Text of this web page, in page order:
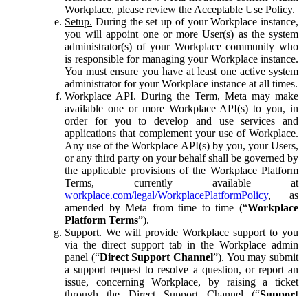
Workplace, please review the Acceptable Use Policy.
Setup. During the set up of your Workplace instance,
you will appoint one or more User(s) as the system
administrator(s) of your Workplace community who
is responsible for managing your Workplace instance.
You must ensure you have at least one active system
administrator for your Workplace instance at all times.
Workplace API. During the Term, Meta may make
available one or more Workplace API(s) to you, in
order for you to develop and use services and
applications that complement your use of Workplace.
Any use of the Workplace API(s) by you, your Users,
or any third party on your behalf shall be governed by
the applicable provisions of the Workplace Platform
Terms, currently available at
workplace.com/legal/WorkplacePlatformPolicy, as
amended by Meta from time to time (“Workplace
Platform Terms”).
Support. We will provide Workplace support to you
via the direct support tab in the Workplace admin
panel (“Direct Support Channel”). You may submit
a support request to resolve a question, or report an
issue, concerning Workplace, by raising a ticket